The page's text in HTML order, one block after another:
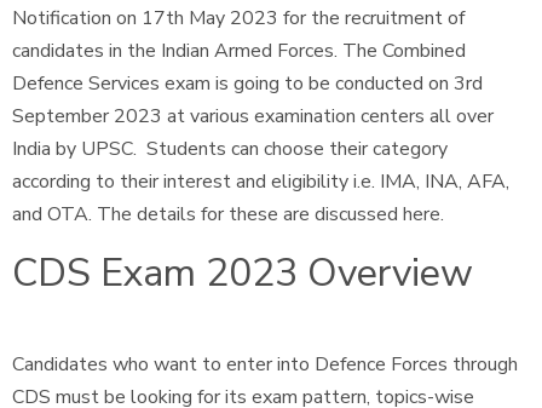
Notification on 17th May 2023 for the recruitment of
candidates in the Indian Armed Forces. The Combined
Defence Services exam is going to be conducted on 3rd
September 2023 at various examination centers all over
India by UPSC. Students can choose their category
according to their interest and eligibility i.e. IMA, INA, AFA,
and OTA. The details for these are discussed here.
CDS Exam 2023 Overview
Candidates who want to enter into Defence Forces through
CDS must be looking for its exam pattern, topics-wise